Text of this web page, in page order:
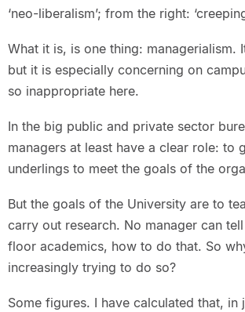
‘neo-liberalism’; from the right:
What it is, is one thing: managerialism.
but it is especially concerning on
so inappropriate here.
In the big public and private sector
managers at least have a clear role: to
underlings to meet the goals of the
But the goals of the University are to
carry out research. No manager can
floor academics, how to do that. So
increasingly trying to do so?
Some figures. I have calculated that, in